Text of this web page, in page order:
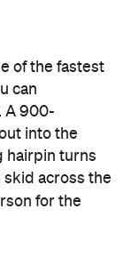
of the fastest
can
A 900-
into the
hairpin turns
skid across the
for the